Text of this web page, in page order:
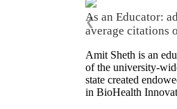
As an Educator:
average citations
❮
Amit Sheth is an
of the university-
state created
in BioHealth